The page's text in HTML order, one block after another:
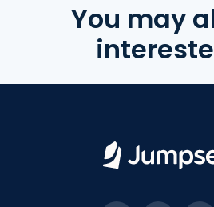
You may